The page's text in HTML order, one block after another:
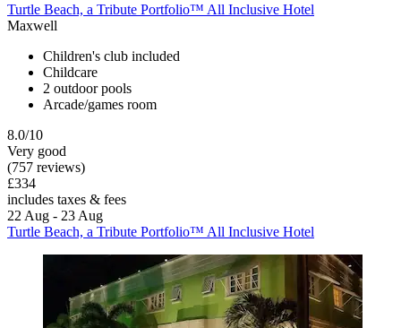
Turtle Beach, a Tribute Portfolio™ All Inclusive Hotel
Maxwell
Children's club included
Childcare
2 outdoor pools
Arcade/games room
8.0/10
Very good
(757 reviews)
£334
includes taxes & fees
22 Aug - 23 Aug
Turtle Beach, a Tribute Portfolio™ All Inclusive Hotel